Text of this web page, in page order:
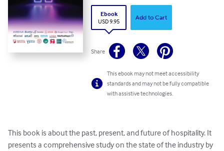
Ebook
USD 9.95
Add to Cart
Share
This ebook may not meet accessibility
standards and may not be fully compatible
with assistive technologies.
This book is about the past, present, and future of hospitality. It
presents a comprehensive study on the state of the industry by